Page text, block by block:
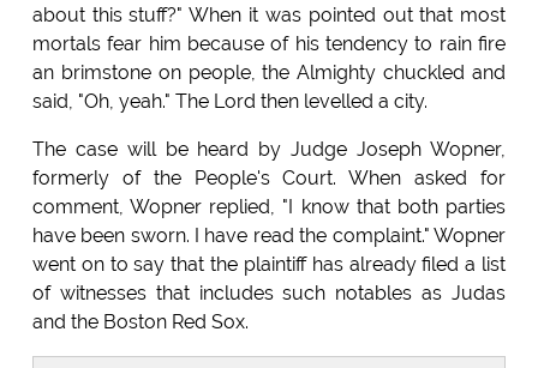
about this stuff?" When it was pointed out that most
mortals fear him because of his tendency to rain fire
an brimstone on people, the Almighty chuckled and
said, "Oh, yeah." The Lord then levelled a city.
The case will be heard by Judge Joseph Wopner,
formerly of the People's Court. When asked for
comment, Wopner replied, "I know that both parties
have been sworn. I have read the complaint." Wopner
went on to say that the plaintiff has already filed a list
of witnesses that includes such notables as Judas
and the Boston Red Sox.